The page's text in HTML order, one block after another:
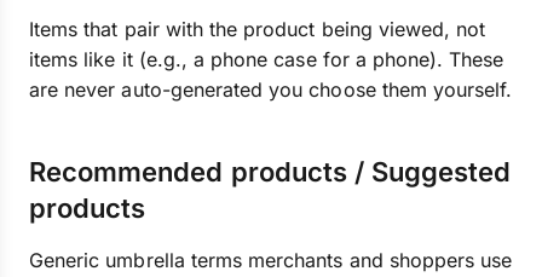
Items that pair with the product being viewed, not
items like it (e.g., a phone case for a phone). These
are never auto-generated you choose them yourself.
Recommended products / Suggested
products
Generic umbrella terms merchants and shoppers use